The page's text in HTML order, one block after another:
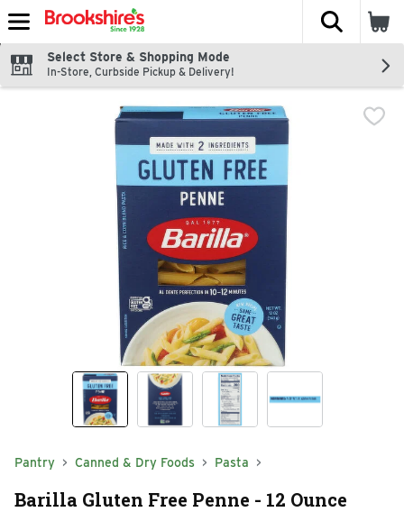
Skip header to page content
The
Select Store & Shopping Mode
In-Store, Curbside Pickup & Delivery!
Pantry Canned & Dry Foods Pasta
Barilla Gluten Free Penne - 12 Ounce